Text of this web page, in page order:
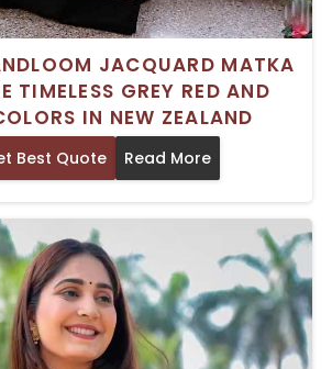
JACQUARD MATKA
TIMELESS GREY RED AND
IN NEW ZEALAND
Best Quote Read More